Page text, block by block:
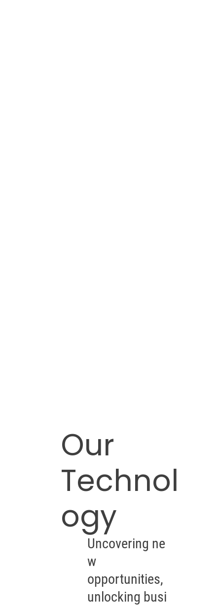
Our
Technol
ogy
Uncovering ne
w
opportunities,
unlocking busi